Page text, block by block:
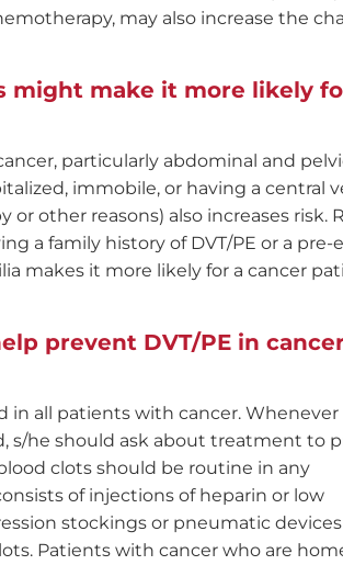
may also increase the
might make it more likely
particularly abdominal and
immobile, or having a central
other reasons) also increases risk.
a family history of DVT/PE or a pre-
makes it more likely for a cancer
prevent DVT/PE in
in all patients with cancer. Whenever
s/he should ask about treatment to
clots should be routine in any
of injections of heparin or low
stockings or pneumatic devices
Patients with cancer who are